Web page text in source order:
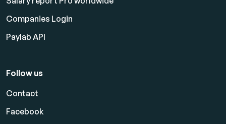
Companies Login
Paylab API
Follow us
Contact
Facebook